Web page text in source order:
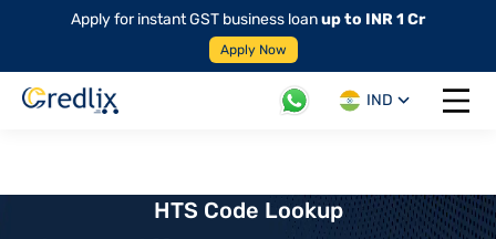
Apply for instant GST business loanup to INR 1 Cr
Apply Now
IND
Open
HTS Code Lookup